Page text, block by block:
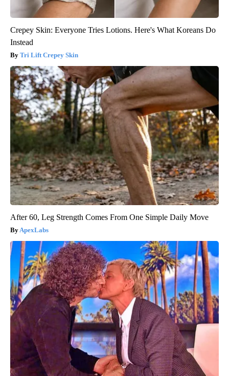
Crepey Skin: Everyone Tries Lotions. Here's What Koreans Do
Instead
Tri Lift Crepey Skin
After 60, Leg Strength Comes From One Simple Daily Move
ApexLabs